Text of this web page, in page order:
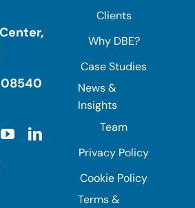
Clients
Why DBE?
Case Studies
News &
Insights
Team
Privacy Policy
Cookie Policy
Terms &